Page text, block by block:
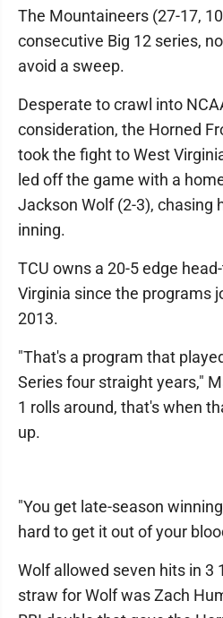
The Mountaineers (27-17,
consecutive Big 12 series,
avoid a sweep.
Desperate to crawl into
consideration, the Horned
took the fight to West
led off the game with a
Jackson Wolf (2-3), chasing
inning.
TCU owns a 20-5 edge
Virginia since the programs
2013.
"That's a program that
Series four straight years,"
1 rolls around, that's when
up.
"You get late-season
hard to get it out of your
Wolf allowed seven hits in 3
straw for Wolf was Zach